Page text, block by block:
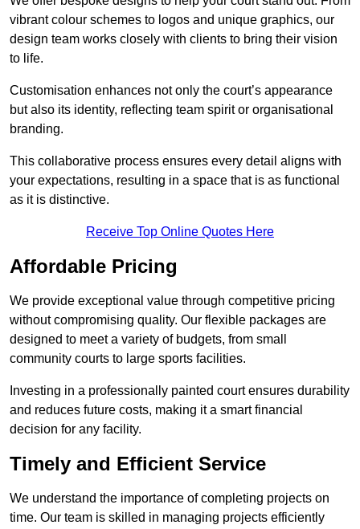
vibrant colour schemes to logos and unique graphics, our
design team works closely with clients to bring their vision
to life.
Customisation enhances not only the court’s appearance
but also its identity, reflecting team spirit or organisational
branding.
This collaborative process ensures every detail aligns with
your expectations, resulting in a space that is as functional
as it is distinctive.
Receive Top Online Quotes Here
Affordable Pricing
We provide exceptional value through competitive pricing
without compromising quality. Our flexible packages are
designed to meet a variety of budgets, from small
community courts to large sports facilities.
Investing in a professionally painted court ensures durability
and reduces future costs, making it a smart financial
decision for any facility.
Timely and Efficient Service
We understand the importance of completing projects on
time. Our team is skilled in managing projects efficiently